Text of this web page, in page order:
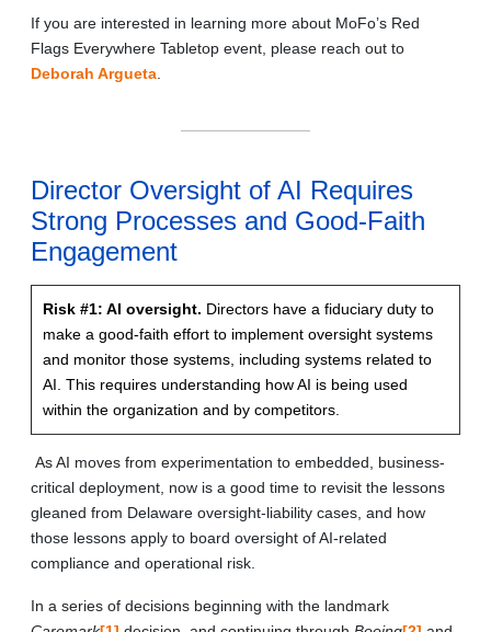
If you are interested in learning more about MoFo’s Red
Flags Everywhere Tabletop event, please reach out to
Deborah Argueta
Director Oversight of AI Requires
Strong Processes and Good-Faith
Engagement
Risk #1: AI oversight. Directors have a fiduciary duty to
make a good-faith effort to implement oversight systems
and monitor those systems, including systems related to
AI. This requires understanding how AI is being used
within the organization and by competitors.
As AI moves from experimentation to embedded, business-
critical deployment, now is a good time to revisit the lessons
gleaned from Delaware oversight-liability cases, and how
those lessons apply to board oversight of AI-related
compliance and operational risk.
In a series of decisions beginning with the landmark